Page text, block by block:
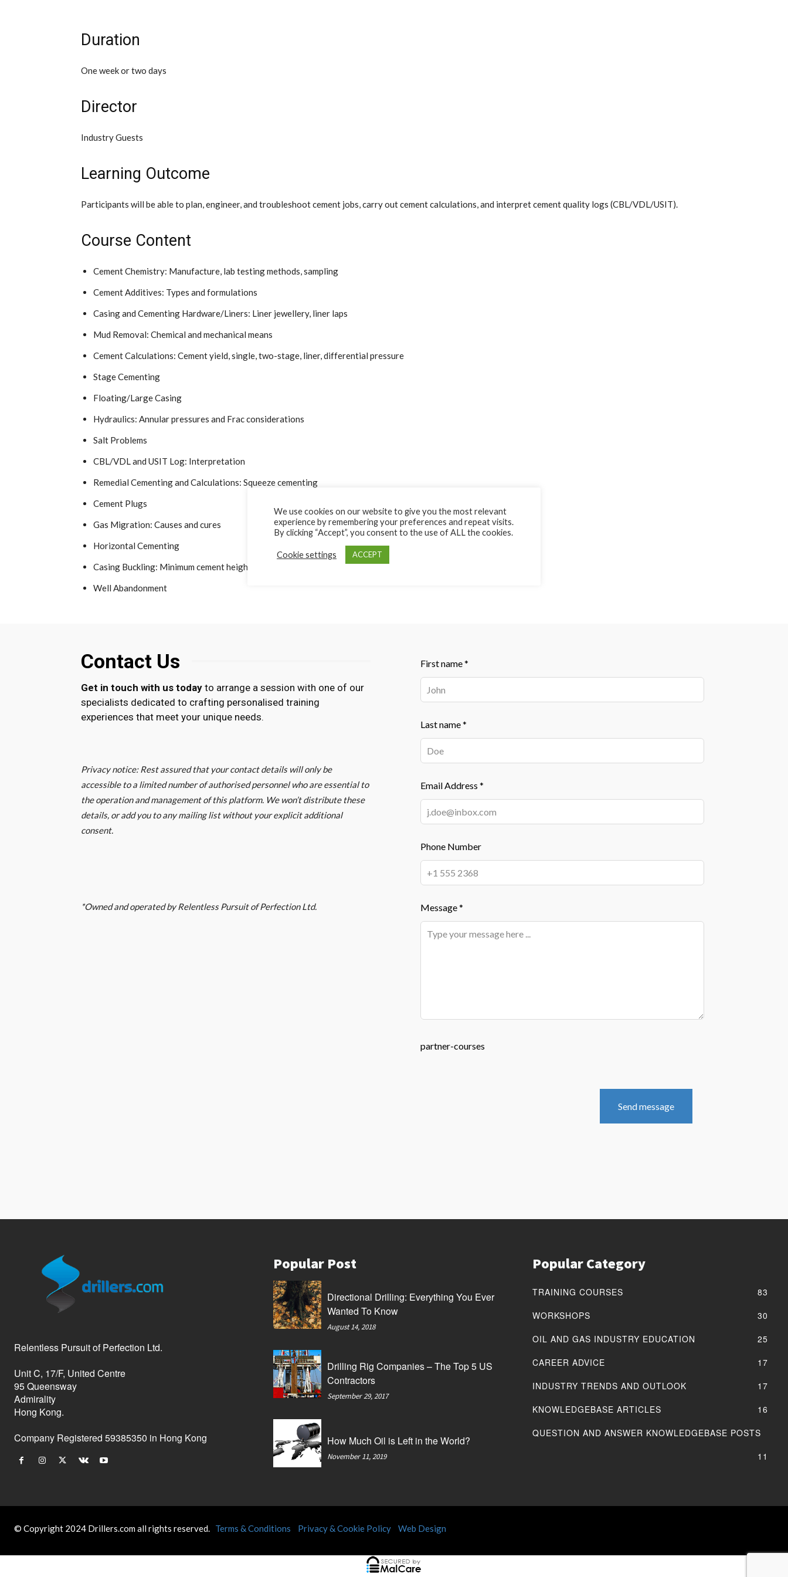
Duration
One week or two days
Director
Industry Guests
Learning Outcome
Participants will be able to plan, engineer, and troubleshoot cement jobs, carry out cement calculations, and interpret cement quality logs (CBL/VDL/USIT).
Course Content
Cement Chemistry: Manufacture, lab testing methods, sampling
Cement Additives: Types and formulations
Casing and Cementing Hardware/Liners: Liner jewellery, liner laps
Mud Removal: Chemical and mechanical means
Cement Calculations: Cement yield, single, two-stage, liner, differential pressure
Stage Cementing
Floating/Large Casing
Hydraulics: Annular pressures and Frac considerations
Salt Problems
CBL/VDL and USIT Log: Interpretation
Remedial Cementing and Calculations: Squeeze cementing
Cement Plugs
Gas Migration: Causes and cures
Horizontal Cementing
Casing Buckling: Minimum cement height calculations
Well Abandonment
Contact Us
Get in touch with us today to arrange a session with one of our
specialists dedicated to crafting personalised training
experiences that meet your unique needs.
Privacy notice: Rest assured that your contact details will only be
accessible to a limited number of authorised personnel who are essential to
the operation and management of this platform. We won’t distribute these
details, or add you to any mailing list without your explicit additional
consent.
*Owned and operated by Relentless Pursuit of Perfection Ltd.
Leave
this
field
blank
First name *
Last name *
Email Address *
Phone Number
Message *
partner-courses
Send message
Relentless Pursuit of Perfection Ltd.
Unit C, 17/F, United Centre
95 Queensway
Admirality
Hong Kong.
Company Registered 59385350 in Hong Kong
Popular Post
Directional Drilling: Everything You Ever
Wanted To Know
August 14, 2018
Drilling Rig Companies – The Top 5 US
Contractors
September 29, 2017
How Much Oil is Left in the World?
November 11, 2019
Popular Category
TRAINING COURSES
83
WORKSHOPS
30
OIL AND GAS INDUSTRY EDUCATION
25
CAREER ADVICE
17
INDUSTRY TRENDS AND OUTLOOK
17
KNOWLEDGEBASE ARTICLES
16
QUESTION AND ANSWER KNOWLEDGEBASE POSTS
11
© Copyright 2024 Drillers.com all rights reserved. Terms & Conditions Privacy & Cookie Policy Web Design
We use cookies on our website to give you the most relevant
experience by remembering your preferences and repeat visits.
By clicking “Accept”, you consent to the use of ALL the cookies.
Cookie settings ACCEPT